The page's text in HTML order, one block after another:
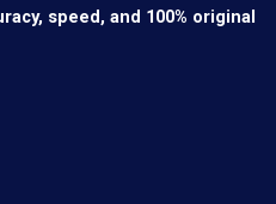
speed, and 100% original